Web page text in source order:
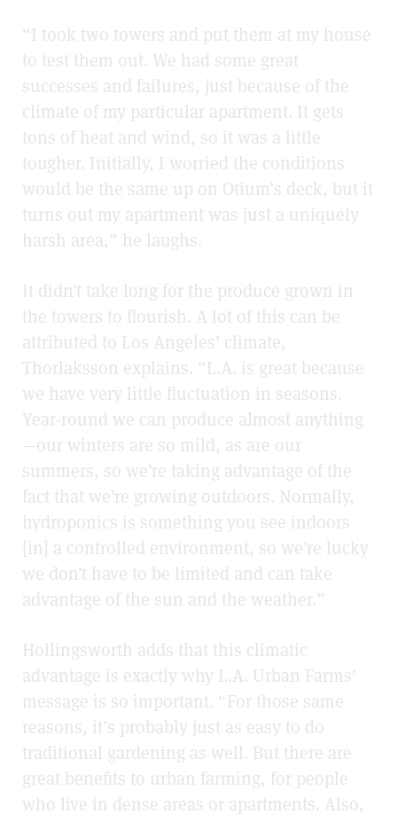
“I took two towers and put them at my house
to test them out. We had some great
successes and failures, just because of the
climate of my particular apartment. It gets
tons of heat and wind, so it was a little
tougher. Initially, I worried the conditions
would be the same up on Otium’s deck, but it
turns out my apartment was just a uniquely
harsh area,” he laughs.
It didn’t take long for the produce grown in
the towers to flourish. A lot of this can be
attributed to Los Angeles’ climate,
Thorlaksson explains. “L.A. is great because
we have very little fluctuation in seasons.
Year-round we can produce almost anything
—our winters are so mild, as are our
summers, so we’re taking advantage of the
fact that we’re growing outdoors. Normally,
hydroponics is something you see indoors
[in] a controlled environment, so we’re lucky
we don’t have to be limited and can take
advantage of the sun and the weather.”
Hollingsworth adds that this climatic
advantage is exactly why L.A. Urban Farms’
message is so important. “For those same
reasons, it’s probably just as easy to do
traditional gardening as well. But there are
great benefits to urban farming, for people
who live in dense areas or apartments. Also,